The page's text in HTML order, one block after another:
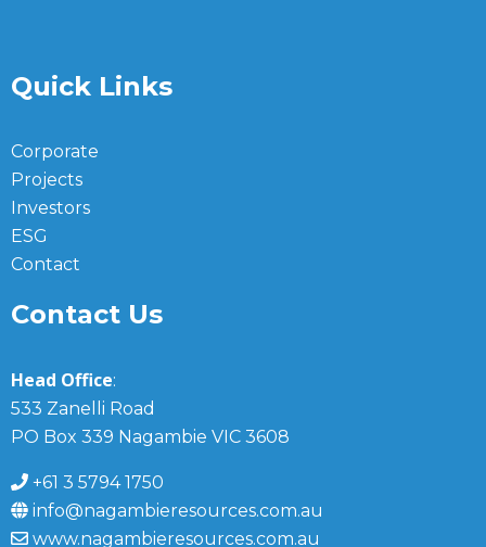
Quick Links
Corporate
Projects
Investors
ESG
Contact
Contact Us
Head Office:
533 Zanelli Road
PO Box 339 Nagambie VIC 3608
+61 3 5794 1750
info@nagambieresources.com.au
www.nagambieresources.com.au